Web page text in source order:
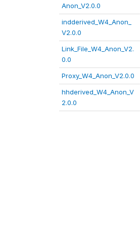
Anon_V2.0.0
indderived_W4_Anon_
V2.0.0
Link_File_W4_Anon_V2.
0.0
Proxy_W4_Anon_V2.0.0
hhderived_W4_Anon_V
2.0.0